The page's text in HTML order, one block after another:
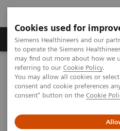
Cookies used for
Siemens Healthineers and our
to operate the Siemens
may find out more about how we
referring to our Cookie Policy.
You may allow all cookies or
consent and cookie preferences
consent" button on the Cookie
Products & Services
Home Point-of-Care Testing
Testing